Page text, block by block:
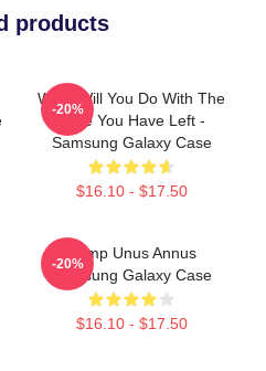
products
What Will You Do With The
Time You Have Left -
Samsung Galaxy Case
$16.10 - $17.50
-20%
Camp Unus Annus
Samsung Galaxy Case
$16.10 - $17.50
-20%